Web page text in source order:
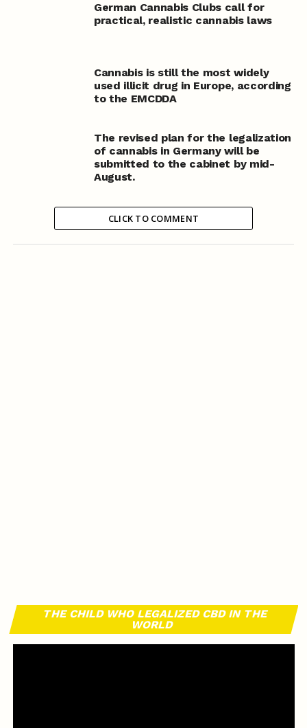
German Cannabis Clubs call for
practical, realistic cannabis laws
Cannabis is still the most widely
used illicit drug in Europe, according
to the EMCDDA
The revised plan for the legalization
of cannabis in Germany will be
submitted to the cabinet by mid-
August.
CLICK TO COMMENT
THE CHILD WHO LEGALIZED CBD IN THE
WORLD